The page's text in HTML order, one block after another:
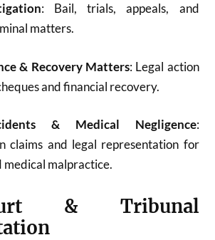
: Bail, trials, appeals, and
matters.
& Recovery Matters: Legal action
and financial recovery.
& Medical Negligence:
claims and legal representation for
medical malpractice.
& Tribunal